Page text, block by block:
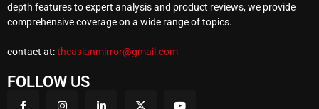
depth features to expert analysis and product reviews, we provide
comprehensive coverage on a wide range of topics.
contact at:theasianmirror@gmail.com
FOLLOW US